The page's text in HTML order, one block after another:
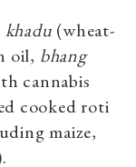
khadu (wheat-
oil, bhang
cannabis
cooked roti
maize,